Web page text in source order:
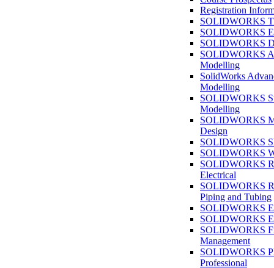
Registration
SOLIDWORKS
SOLIDWORKS
SOLIDWORKS
SOLIDWORKS
Modelling
SolidWorks
Modelling
SOLIDWORKS
Modelling
SOLIDWORKS
Design
SOLIDWORKS
SOLIDWORKS
SOLIDWORKS
Electrical
SOLIDWORKS
Piping and Tubing
SOLIDWORKS
SOLIDWORKS
SOLIDWORKS
Management
SOLIDWORKS
Professional